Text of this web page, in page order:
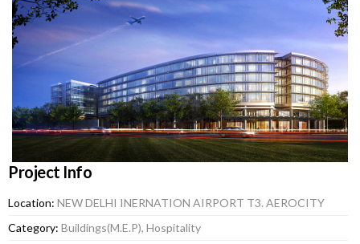
Project Info
Location: NEW DELHI INERNATION AIRPORT T3. AEROCITY
Category: Buildings(M.E.P), Hospitality